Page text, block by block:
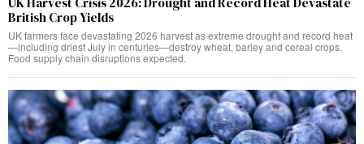
British Crop Yields
UK farmers face devastating 2026 harvest as extreme drought and record heat
—including driest July in centuries—destroy wheat, barley and cereal crops.
Food supply chain disruptions expected.